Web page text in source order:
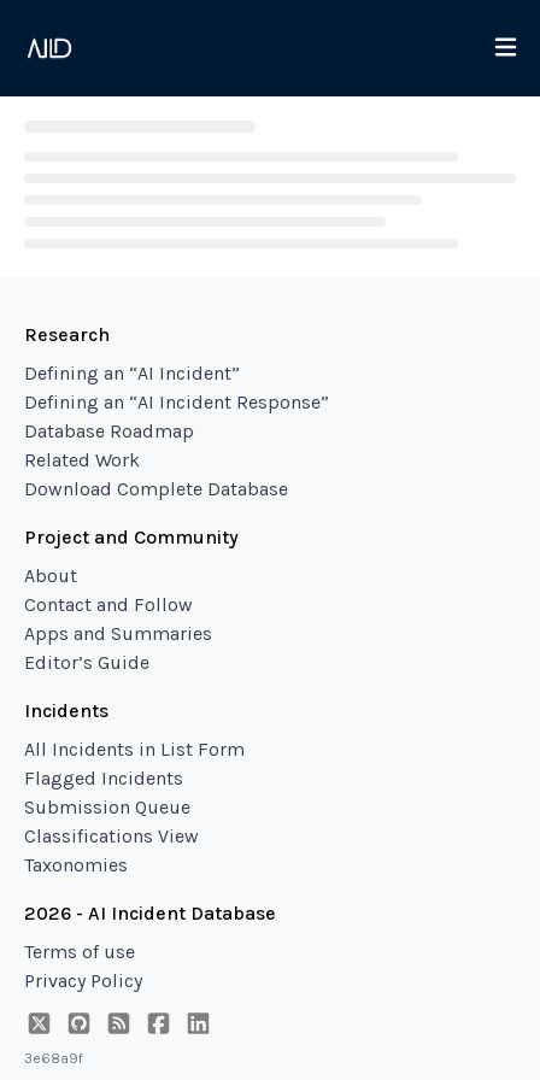
Research
Defining an “AI Incident”
Defining an “AI Incident Response”
Database Roadmap
Related Work
Download Complete Database
Project and Community
About
Contact and Follow
Apps and Summaries
Editor’s Guide
Incidents
All Incidents in List Form
Flagged Incidents
Submission Queue
Classifications View
Taxonomies
2026 - AI Incident Database
Terms of use
Privacy Policy
3e68a9f